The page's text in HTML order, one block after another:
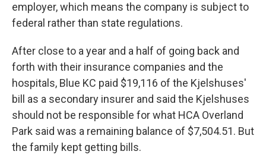
employer, which means the company is subject to
federal rather than state regulations.
After close to a year and a half of going back and
forth with their insurance companies and the
hospitals, Blue KC paid $19,116 of the Kjelshuses'
bill as a secondary insurer and said the Kjelshuses
should not be responsible for what HCA Overland
Park said was a remaining balance of $7,504.51. But
the family kept getting bills.